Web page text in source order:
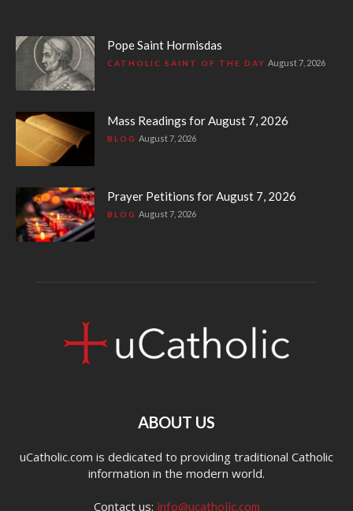
Pope Saint Hormisdas
CATHOLIC SAINT OF THE DAY August 7, 2026
Mass Readings for August 7, 2026
BLOG August 7, 2026
Prayer Petitions for August 7, 2026
BLOG August 7, 2026
ABOUT US
uCatholic.com is dedicated to providing traditional Catholic
information in the modern world.
Contact us: info@ucatholic.com